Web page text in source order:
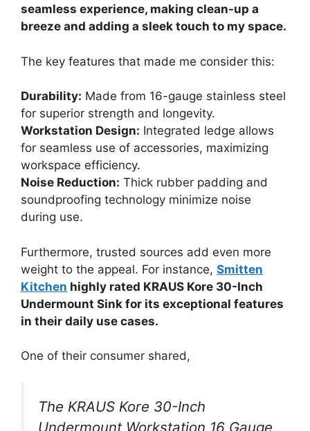
seamless experience, making clean-up a
breeze and adding a sleek touch to my space.
The key features that made me consider this:
Durability: Made from 16-gauge stainless steel
for superior strength and longevity.
Workstation Design: Integrated ledge allows
for seamless use of accessories, maximizing
workspace efficiency.
Noise Reduction: Thick rubber padding and
soundproofing technology minimize noise
during use.
Furthermore, trusted sources add even more
weight to the appeal. For instance, Smitten
Kitchen highly rated KRAUS Kore 30-Inch
Undermount Sink for its exceptional features
in their daily use cases.
One of their consumer shared,
The KRAUS Kore 30-Inch
Undermount Workstation 16 Gauge